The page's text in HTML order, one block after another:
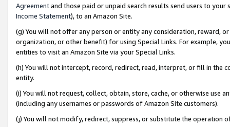
Agreementand those paid or unpaid search results send users to
Income Statement), to an Amazon Site.
(g) You will not offer any person or entity any consideration, reward,
organization, or other benefit) for using Special Links. For example,
entities to visit an Amazon Site via your Special Links.
(h) You will not intercept, record, redirect, read, interpret, or fill in
entity.
(i) You will not request, collect, obtain, store, cache, or otherwise use
(including any usernames or passwords of Amazon Site customers).
(j) You will not modify, redirect, suppress, or substitute the operation